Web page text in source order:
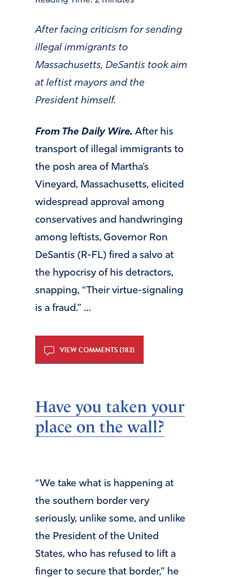
After facing criticism for sending
illegal immigrants to
Massachusetts, DeSantis took aim
at leftist mayors and the
President himself.
From The Daily Wire. After his
transport of illegal immigrants to
the posh area of Martha’s
Vineyard, Massachusetts, elicited
widespread approval among
conservatives and handwringing
among leftists, Governor Ron
DeSantis (R-FL) fired a salvo at
the hypocrisy of his detractors,
snapping, “Their virtue-signaling
is a fraud.” …
VIEW COMMENTS (183)
Have you taken your
place on the wall?
“We take what is happening at
the southern border very
seriously, unlike some, and unlike
the President of the United
States, who has refused to lift a
finger to secure that border,” he